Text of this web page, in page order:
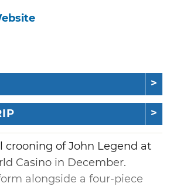
crooning of John Legend at
Casino in December.
alongside a four-piece